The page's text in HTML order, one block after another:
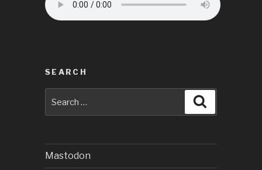
SEARCH
for:
Mastodon